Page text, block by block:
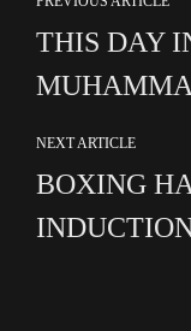
THIS DAY
NEXT ARTICLE
BOXING